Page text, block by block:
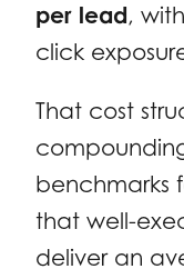
per lead,
click
That cost
benchmarks
that well-
deliver an